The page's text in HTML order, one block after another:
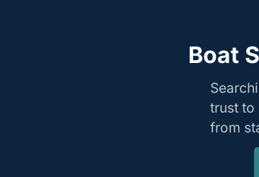
Boat
trust to
from